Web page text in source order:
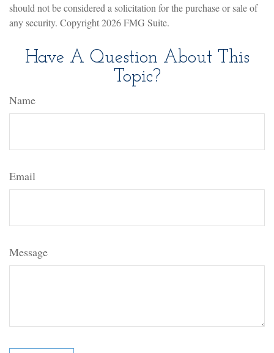
should not be considered a solicitation for the purchase or sale of
any security. Copyright2026 FMG Suite.
Have A Question About This
Topic?
Name
Email
Message